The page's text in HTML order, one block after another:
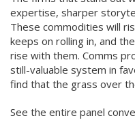
expertise, sharper
These commodities will
keeps on rolling in, and
rise with them. Comms
still-valuable system in
find that the grass over
See the entire panel